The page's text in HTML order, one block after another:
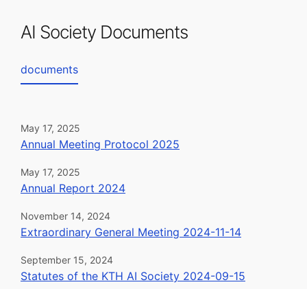
AI Society Documents
documents
May 17, 2025
Annual Meeting Protocol 2025
May 17, 2025
Annual Report 2024
November 14, 2024
Extraordinary General Meeting 2024-11-14
September 15, 2024
Statutes of the KTH AI Society 2024-09-15